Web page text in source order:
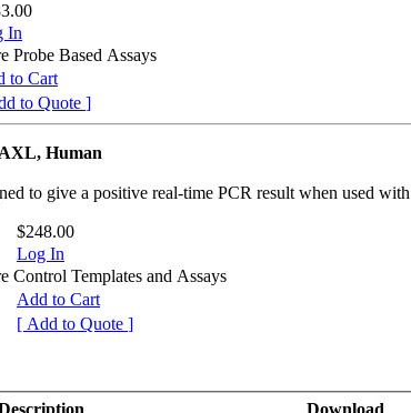
In
Probe Based Assays
to Cart
[ Add to Quote ]
Human
to give a positive real-time PCR result when used
$248.00
Log In
Templates and Assays
Add to Cart
[ Add to Quote ]
Download